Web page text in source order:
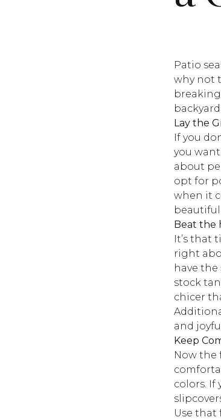
Patio
why not
Lay the
If you
you
about
opt for
when it
Beat the
It’s that
right
have
stock
chicer
and
Keep
Now the
colors. If
Use that